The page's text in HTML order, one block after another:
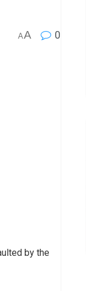
AA 0
by the